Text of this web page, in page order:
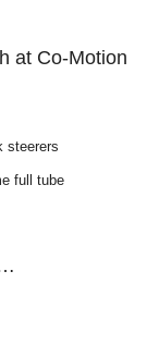
at Co-Motion
steerers
full tube